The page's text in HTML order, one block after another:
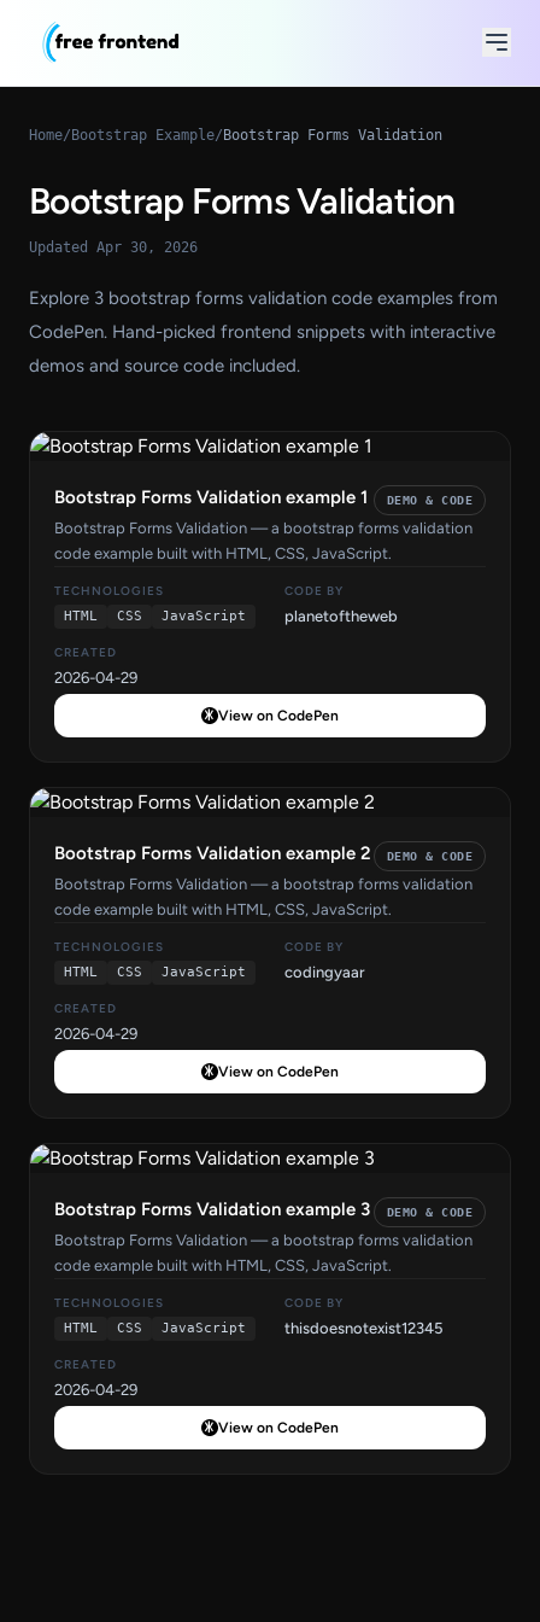
Home/Bootstrap Example/Bootstrap Forms Validation
Bootstrap Forms Validation
Updated Apr 30, 2026
Explore 3 bootstrap forms validation code examples from
CodePen. Hand-picked frontend snippets with interactive
demos and source code included.
Bootstrap Forms Validation example 1 DEMO & CODE
Bootstrap Forms Validation — a bootstrap forms validation
code example built with HTML, CSS, JavaScript.
TECHNOLOGIES
HTML
CSS JavaScript
CODE BY
planetoftheweb
CREATED
2026-04-29
View on CodePen
Bootstrap Forms Validation example 2 DEMO & CODE
Bootstrap Forms Validation — a bootstrap forms validation
code example built with HTML, CSS, JavaScript.
TECHNOLOGIES
HTML
CSS JavaScript
CODE BY
codingyaar
CREATED
2026-04-29
View on CodePen
Bootstrap Forms Validation example 3 DEMO & CODE
Bootstrap Forms Validation — a bootstrap forms validation
code example built with HTML, CSS, JavaScript.
TECHNOLOGIES
HTML
CSS JavaScript
CODE BY
thisdoesnotexist12345
CREATED
2026-04-29
View on CodePen